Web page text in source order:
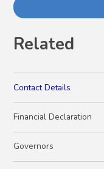
Related
Contact Details
Financial Declaration
Governors